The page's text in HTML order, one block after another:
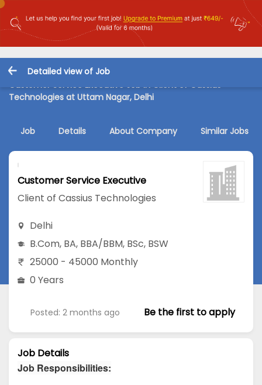
Detailed view of Job
Customer Service Executive Job in Client of Cassius
Technologies at Uttam Nagar, Delhi
Job Details About Company Similar Jobs
Customer Service Executive
Client of Cassius Technologies
Delhi
B.Com, BA, BBA/BBM, BSc, BSW
25000 - 45000 Monthly
0 Years
Posted: 2 months ago Be the first to apply
Job Details
Job Responsibilities: